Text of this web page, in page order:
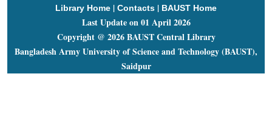
Library Home | Contacts | BAUST Home
Last Update on 01 April 2026
Copyright @ 2026 BAUST Central Library
Bangladesh Army University of Science and Technology (BAUST),
Saidpur